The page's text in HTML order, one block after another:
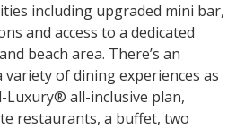
including upgraded mini bar,
and access to a dedicated
beach area. There’s an
variety of dining experiences as
all-inclusive plan,
restaurants, a buffet, two